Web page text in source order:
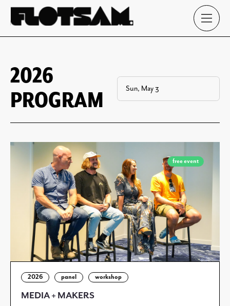
2026
PROGRAM
free event
2026 panel workshop
MEDIA + MAKERS